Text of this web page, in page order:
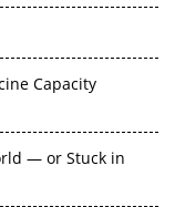
Capacity
— or Stuck in